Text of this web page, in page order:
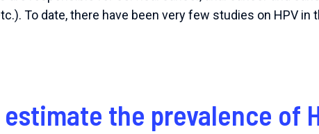
To date, there have been very few studies on HPV in
the prevalence of